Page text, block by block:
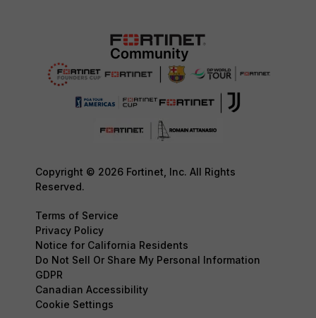
Copyright © 2026 Fortinet, Inc. All Rights
Reserved.
Terms of Service
Privacy Policy
Notice for California Residents
Do Not Sell Or Share My Personal Information
GDPR
Canadian Accessibility
Cookie Settings